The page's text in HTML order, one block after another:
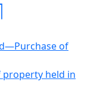
of
property held in